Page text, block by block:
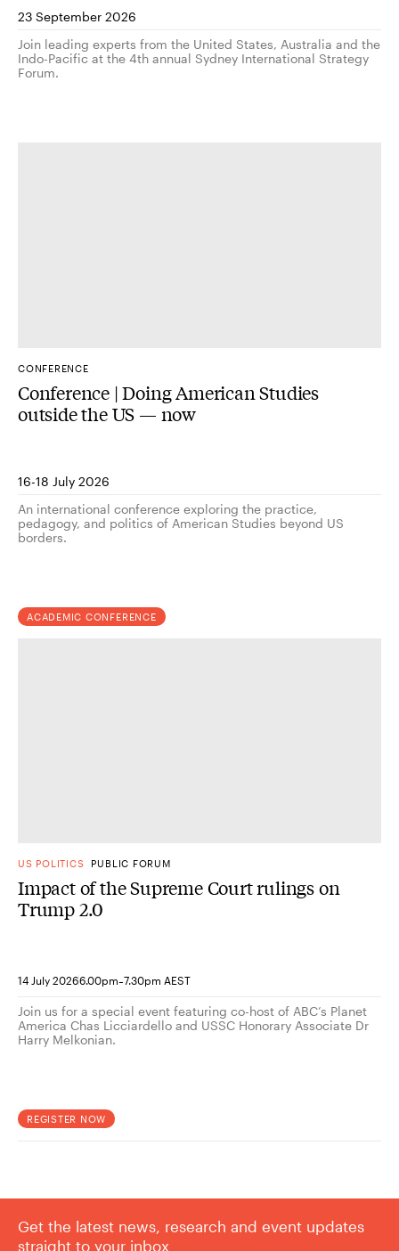
23 September 2026
Join leading experts from the United States, Australia and the
Indo-Pacific at the 4th annual Sydney International Strategy
Forum.
CONFERENCE
Conference | Doing American Studies
outside the US — now
16-18 July 2026
An international conference exploring the practice,
pedagogy, and politics of American Studies beyond US
borders.
ACADEMIC CONFERENCE
US POLITICS PUBLIC FORUM
Impact of the Supreme Court rulings on
Trump 2.0
14 July 20266.00pm-7.30pm AEST
Join us for a special event featuring co-host of ABC’s Planet
America Chas Licciardello and USSC Honorary Associate Dr
Harry Melkonian.
REGISTER NOW
Get the latest news, research and event updates
straight to your inbox